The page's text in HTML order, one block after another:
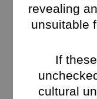
revealing
unsuitable
If
cultural